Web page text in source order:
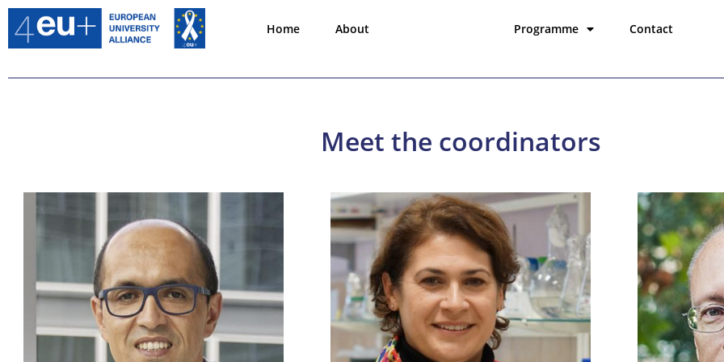
Home About Programme Contact
Meet the coordinators